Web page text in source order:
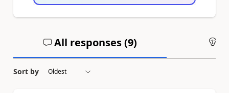
All responses (9)
Sort by